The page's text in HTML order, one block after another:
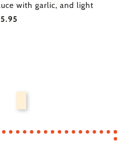
with garlic, and light